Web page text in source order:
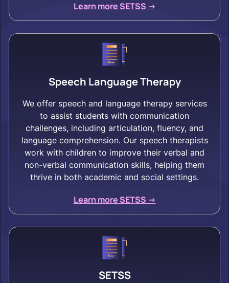
Learn more SETSS ->
Speech Language Therapy
We offer speech and language therapy services
to assist students with communication
challenges, including articulation, fluency, and
language comprehension. Our speech therapists
work with children to improve their verbal and
non-verbal communication skills, helping them
thrive in both academic and social settings.
Learn more SETSS ->
SETSS